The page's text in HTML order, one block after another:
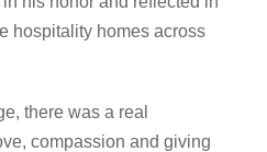
hospitality homes across
there was a real
compassion and giving